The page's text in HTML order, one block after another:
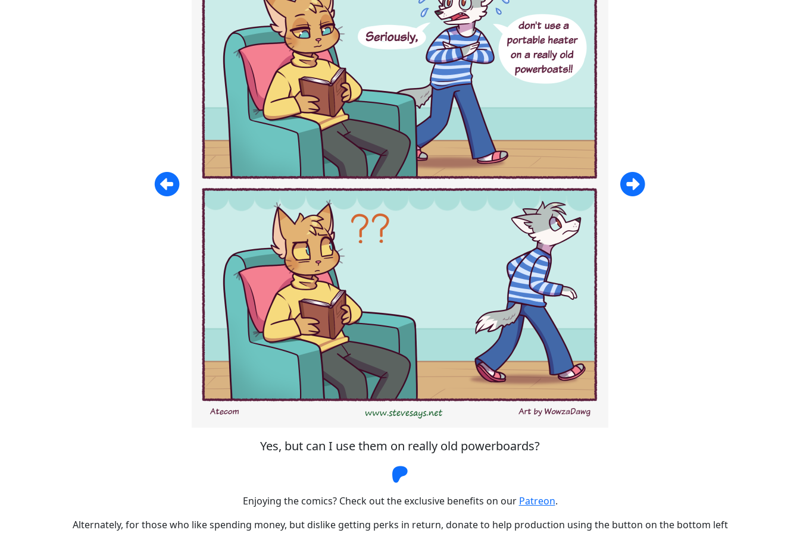
Yes, but can I use them on really old powerboards?
Enjoying the comics? Check out the exclusive benefits on our Patreon.
Alternately, for those who like spending money, but dislike getting perks in return, donate to help production using the button on the bottom left